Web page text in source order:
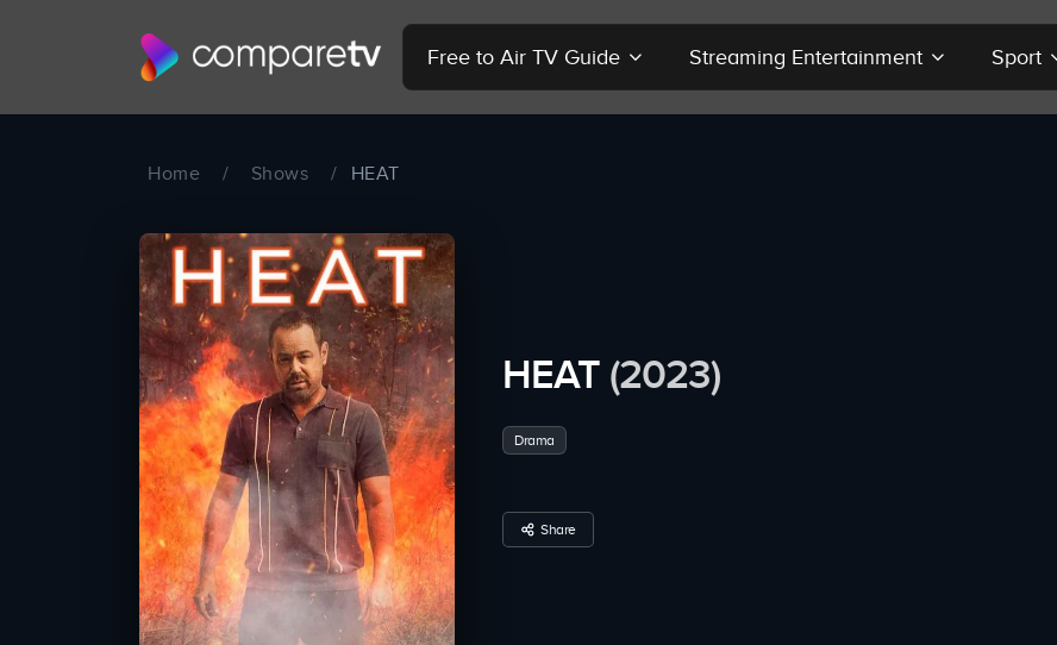
Free to Air TV Guide Streaming Entertainment Sport
Home / Shows / HEAT
HEAT (2023)
Drama
Share